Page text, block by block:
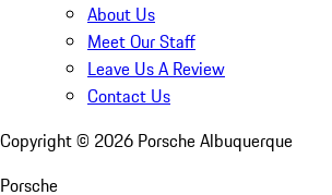
About Us
Meet Our Staff
Leave Us A Review
Contact Us
Copyright © 2026 Porsche Albuquerque
Porsche